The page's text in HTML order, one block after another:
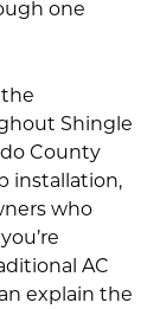
one
Shingle
County
installation,
who
AC
explain the